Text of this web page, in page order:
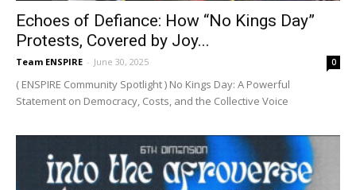
Echoes of Defiance: How “No Kings Day”
Protests, Covered by Joy...
Team ENSPIRE - June 30, 2025 0
( ENSPIRE Community Spotlight ) No Kings Day: A Powerful
Statement on Democracy, Costs, and the Collective Voice